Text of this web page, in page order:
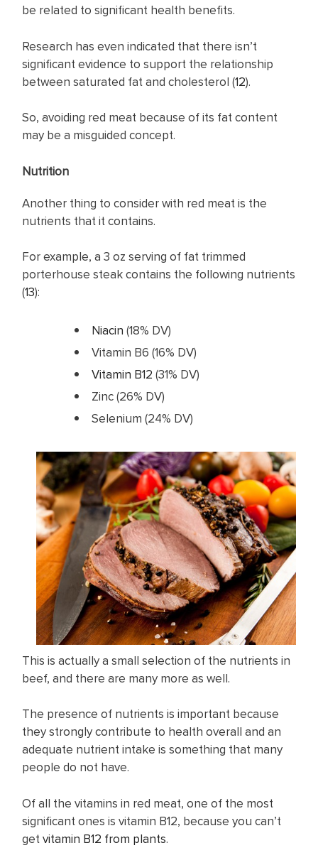
be related to significant health benefits.
Research has even indicated that there isn’t
significant evidence to support the relationship
between saturated fat and cholesterol (12).
So, avoiding red meat because of its fat content
may be a misguided concept.
Nutrition
Another thing to consider with red meat is the
nutrients that it contains.
For example, a 3 oz serving of fat trimmed
porterhouse steak contains the following nutrients
(13):
Niacin (18% DV)
Vitamin B6 (16% DV)
Vitamin B12 (31% DV)
Zinc (26% DV)
Selenium (24% DV)
This is actually a small selection of the nutrients in
beef, and there are many more as well.
The presence of nutrients is important because
they strongly contribute to health overall and an
adequate nutrient intake is something that many
people do not have.
Of all the vitamins in red meat, one of the most
significant ones is vitamin B12, because you can’t
getvitamin B12 from plants.